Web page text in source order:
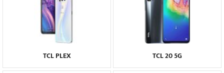
TCL PLEX TCL 20 5G